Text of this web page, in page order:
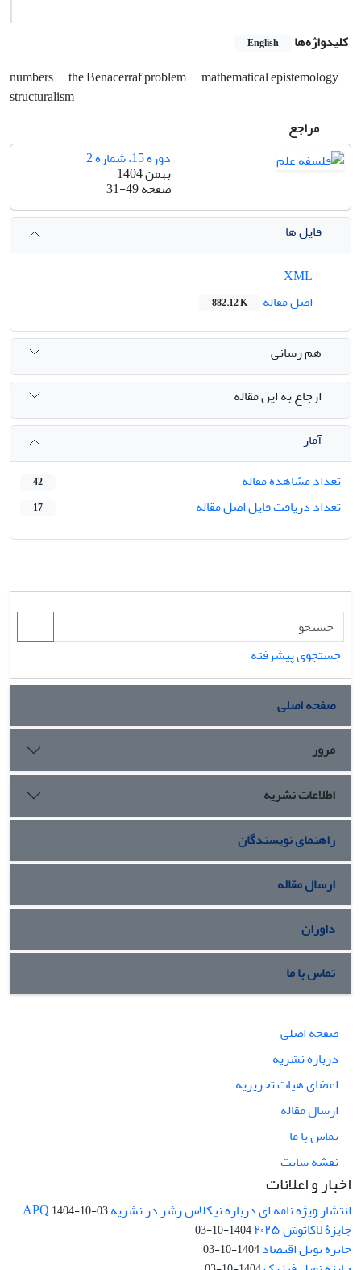
کلیدواژه‌ها English
numbers the Benacerraf problem
mathematical epistemology
structuralism
مراجع
دوره 15، شماره 2
بهمن 1404
صفحه31-49
فایل ها
اصل مقاله
882.12 K
هم رسانی
ارجاع به این مقاله
آمار
تعداد مشاهده مقاله
42
تعداد دریافت فایل اصل مقاله 17
جستجوی پیشرفته
صفحه اصلی
مرور
اطلاعات نشریه
راهنمای نویسندگان
ارسال مقاله
داوران
تماس با ما
صفحه اصلی
درباره نشریه
اعضای هیات تحریریه
ارسال مقاله
تماس با ما
نقشه سایت
اخبار و اعلانات
انتشار ویژه نامه ای درباره نیکلاس رشر در نشریه APQ1404-10-03
جایزۀ لاکاتوش ۲۰۲۵ 1404-10-03
جایزه نوبل اقتصاد1404-10-03